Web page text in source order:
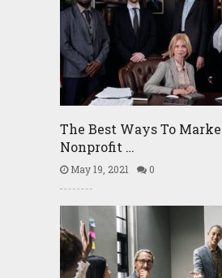
The Best Ways To
Nonprofit …
May 19, 2021 0